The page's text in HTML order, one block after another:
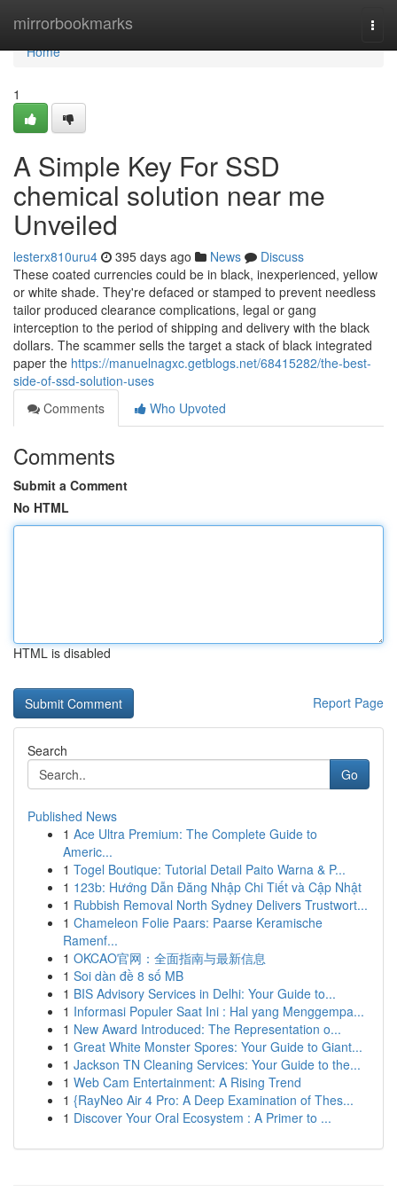
mirrorbookmarks
Home
Home
1
A Simple Key For SSD
chemical solution near me
Unveiled
lesterx810uru4 395 days ago News
Discuss
These coated currencies could be in black, inexperienced, yellow
or white shade. They're defaced or stamped to prevent needless
tailor produced clearance complications, legal or gang
interception to the period of shipping and delivery with the black
dollars. The scammer sells the target a stack of black integrated
paper the https://manuelnagxc.getblogs.net/68415282/the-best-
side-of-ssd-solution-uses
Comments
Who Upvoted
Comments
Submit a Comment
No HTML
HTML is disabled
Report Page
Search
Go
Published News
1 Ace Ultra Premium: The Complete Guide to
Americ...
1 Togel Boutique: Tutorial Detail Paito Warna & P...
1 123b: Hướng Dẫn Đăng Nhập Chi Tiết và Cập Nhật
1 Rubbish Removal North Sydney Delivers Trustwort...
1 Chameleon Folie Paars: Paarse Keramische
Ramenf...
1 OKCAO官网：全面指南与最新信息
1 Soi dàn đề 8 số MB
1 BIS Advisory Services in Delhi: Your Guide to...
1 Informasi Populer Saat Ini : Hal yang Menggempa...
1 New Award Introduced: The Representation o...
1 Great White Monster Spores: Your Guide to Giant...
1 Jackson TN Cleaning Services: Your Guide to the...
1 Web Cam Entertainment: A Rising Trend
1 {RayNeo Air 4 Pro: A Deep Examination of Thes...
1 Discover Your Oral Ecosystem : A Primer to ...